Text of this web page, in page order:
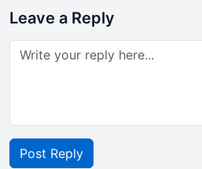
Leave a Reply
Post Reply